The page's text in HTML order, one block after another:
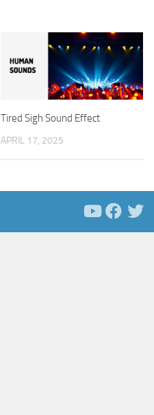
Tired Sigh Sound Effect
APRIL 17, 2025